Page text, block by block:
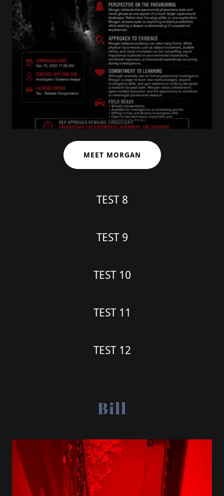
MEET MORGAN
TEST 8
TEST 9
TEST 10
TEST 11
TEST 12
Bill